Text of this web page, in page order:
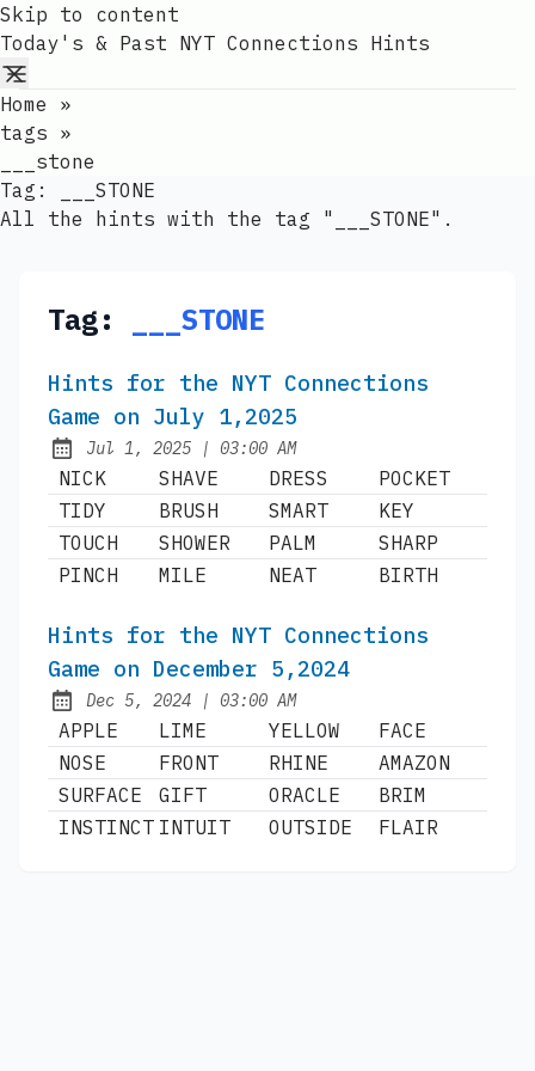
Skip to content
Today's & Past NYT Connections Hints
Home
»
tags »
___stone
Tag:
___STONE
All the hints with the tag "___STONE".
Tag: ___STONE
Hints for the NYT Connections
Game on July 1,2025
Published:
Jul 1, 2025 | at
03:00 AM
NICK SHAVE DRESS
POCKET
TIDY
BRUSH SMART
KEY
TOUCH
SHOWER PALM
SHARP
PINCH
MILE NEAT BIRTH
Hints for the NYT Connections
Game on December 5,2024
Published:
Dec 5, 2024 | at
03:00 AM
APPLE LIME YELLOW
FACE
NOSE
FRONT RHINE
AMAZON
SURFACE
GIFT ORACLE
BRIM
INSTINCT INTUIT OUTSIDE FLAIR